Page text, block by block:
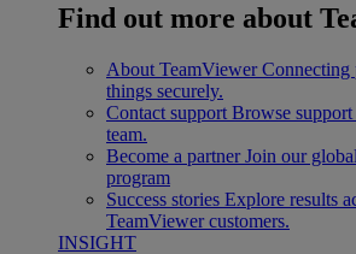
Find out more about
About TeamViewer Connecting
things securely.
Contact support Browse
team.
Become a partner Join our
program
Success stories Explore results
TeamViewer customers.
INSIGHT